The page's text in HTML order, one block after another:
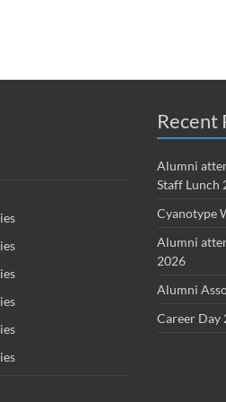
Recent
Alumni
Staff Lunch
Cyanotype
Alumni
2026
Alumni
Career Day